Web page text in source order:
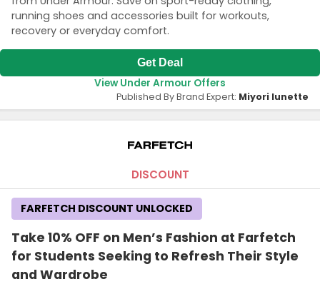
running shoes and accessories built for workouts,
recovery or everyday comfort.
Get Deal
View Under Armour Offers
Published By Brand Expert: Miyori lunette
DISCOUNT
Take 10% OFF on Men’s Fashion at Farfetch
for Students Seeking to Refresh Their Style
and Wardrobe
FARFETCH DISCOUNT UNLOCKED